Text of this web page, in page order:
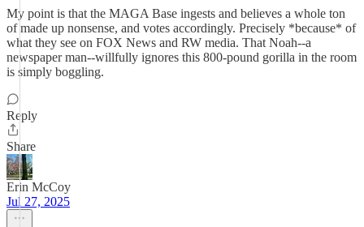
My point is that the MAGA Base ingests and believes a whole ton
of made up nonsense, and votes accordingly. Precisely *because* of
what they see on FOX News and RW media. That Noah--a
newspaper man--willfully ignores this 800-pound gorilla in the room
is simply boggling.
Reply
Share
Erin McCoy
Jul 27, 2025